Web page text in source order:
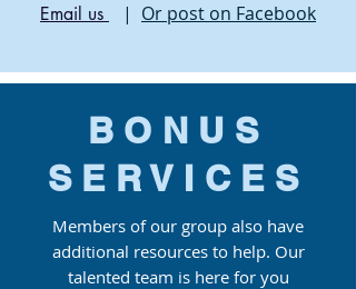
Email us | Or post on Facebook
BONUS
SERVICES
Members of our group also have
additional resources to help. Our
talented team is here for you